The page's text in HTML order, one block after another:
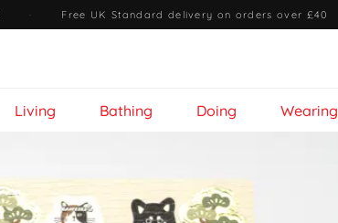
· Free UK Standard delivery on orders over £40
Living Bathing Doing Wearing